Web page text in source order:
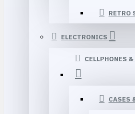
RETRO
ELECTRONICS
CELLPHONES
CASES